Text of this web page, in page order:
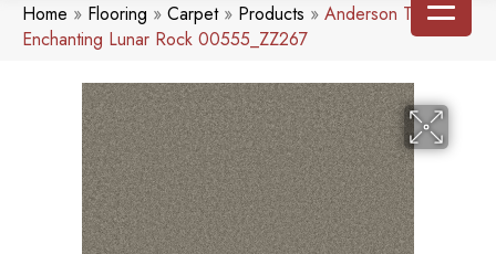
Home » Flooring » Carpet» Products » Anderson Tuftex
Enchanting Lunar Rock 00555_ZZ267